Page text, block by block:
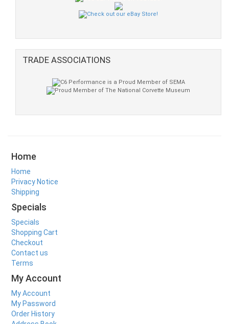
TRADE ASSOCIATIONS
Home
Home
Privacy Notice
Shipping
Specials
Specials
Shopping Cart
Checkout
Contact us
Terms
My Account
My Account
My Password
Order History